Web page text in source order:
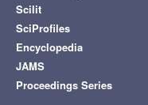
Scilit
SciProfiles
Encyclopedia
JAMS
Proceedings Series